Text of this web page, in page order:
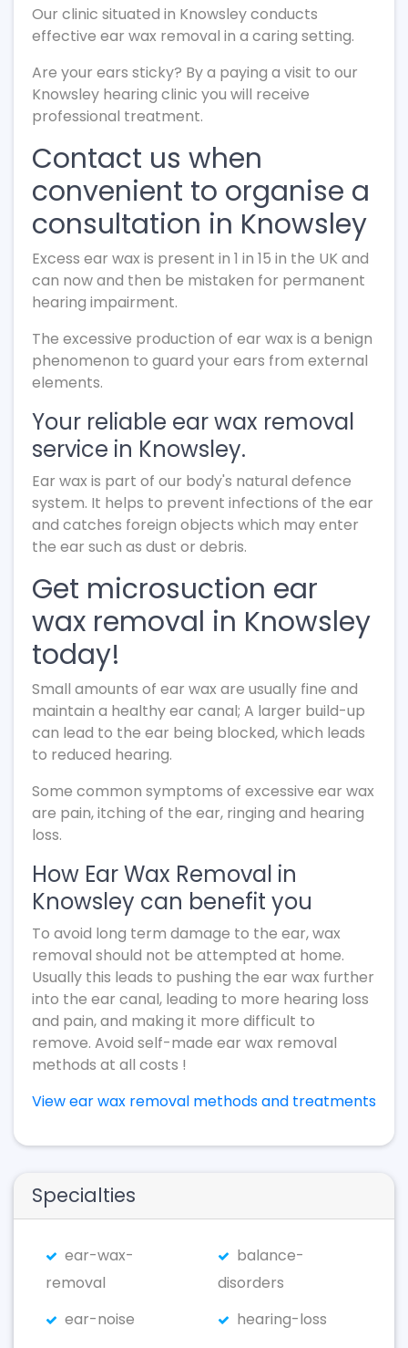
Our clinic situated in Knowsley conducts
effective ear wax removal in a caring setting.
Are your ears sticky? By a paying a visit to our
Knowsley hearing clinic you will receive
professional treatment.
Contact us when
convenient to organise a
consultation in Knowsley
Excess ear wax is present in 1 in 15 in the UK and
can now and then be mistaken for permanent
hearing impairment.
The excessive production of ear wax is a benign
phenomenon to guard your ears from external
elements.
Your reliable ear wax removal
service in Knowsley.
Ear wax is part of our body's natural defence
system. It helps to prevent infections of the ear
and catches foreign objects which may enter
the ear such as dust or debris.
Get microsuction ear
wax removal in Knowsley
today!
Small amounts of ear wax are usually fine and
maintain a healthy ear canal; A larger build-up
can lead to the ear being blocked, which leads
to reduced hearing.
Some common symptoms of excessive ear wax
are pain, itching of the ear, ringing and hearing
loss.
How Ear Wax Removal in
Knowsley can benefit you
To avoid long term damage to the ear, wax
removal should not be attempted at home.
Usually this leads to pushing the ear wax further
into the ear canal, leading to more hearing loss
and pain, and making it more difficult to
remove. Avoid self-made ear wax removal
methods at all costs !
View ear wax removal methods and treatments
Specialties
ear-wax-
removal
balance-
disorders
ear-noise
hearing-loss